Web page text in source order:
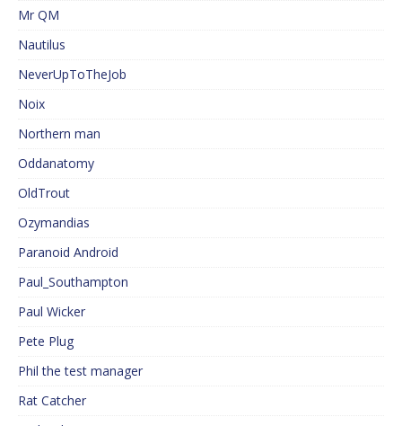
Mr QM
Nautilus
NeverUpToTheJob
Noix
Northern man
Oddanatomy
OldTrout
Ozymandias
Paranoid Android
Paul_Southampton
Paul Wicker
Pete Plug
Phil the test manager
Rat Catcher